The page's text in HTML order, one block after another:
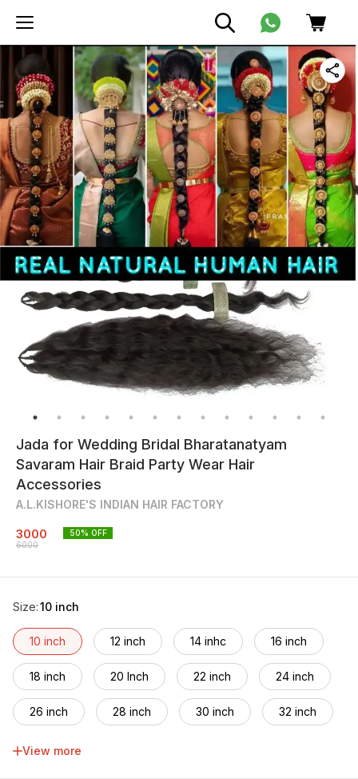
Jada for Wedding Bridal Bharatanatyam
Savaram Hair Braid Party Wear Hair
Accessories
A.L.KISHORE'S INDIAN HAIR FACTORY
3000
6000
50% OFF
Size:10 inch
10 inch 12 inch 14 inhc 16 inch
18 inch 20 Inch 22 inch 24 inch
26 inch 28 inch 30 inch 32 inch
34 inch
View more